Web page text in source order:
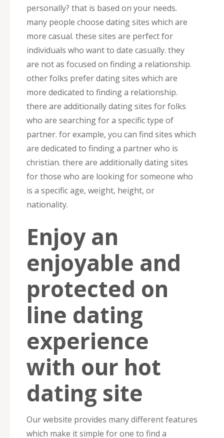
personally? that is based on your needs.
many people choose dating sites which are
more casual. these sites are perfect for
individuals who want to date casually. they
are not as focused on finding a relationship.
other folks prefer dating sites which are
more dedicated to finding a relationship.
there are additionally dating sites for folks
who are searching for a specific type of
partner. for example, you can find sites which
are dedicated to finding a partner who is
christian. there are additionally dating sites
for those who are looking for someone who
is a specific age, weight, height, or
nationality.
Enjoy an
enjoyable and
protected on
line dating
experience
with our hot
dating site
Our website provides many different features
which make it simple for one to find a